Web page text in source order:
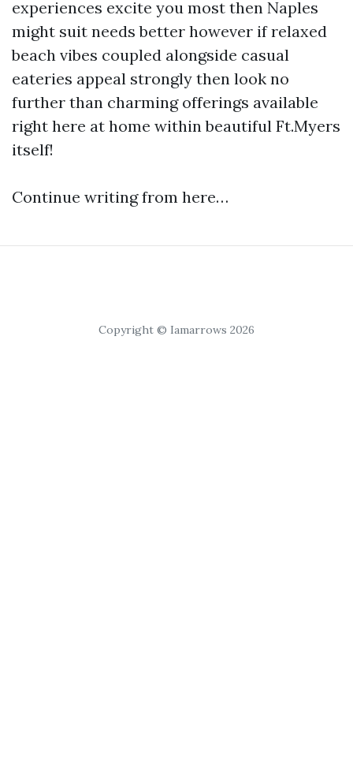
experiences excite you most then Naples
might suit needs better however if relaxed
beach vibes coupled alongside casual
eateries appeal strongly then look no
further than charming offerings available
right here at home within beautiful Ft.Myers
itself!
Continue writing from here…
Copyright © Iamarrows 2026